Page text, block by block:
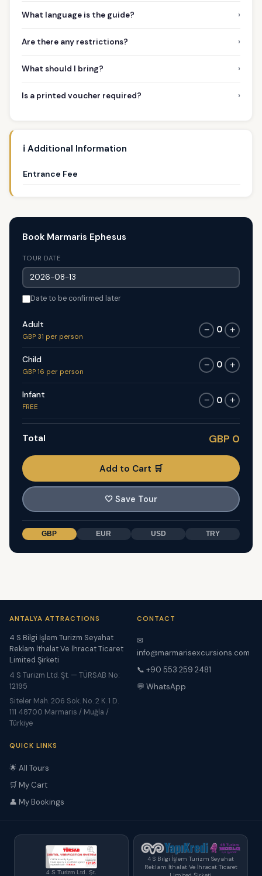
What language is the guide? ›
Are there any restrictions? ›
What should I bring? ›
Is a printed voucher required? ›
ℹ️ Additional Information
Entrance Fee
Book Marmaris Ephesus
TOUR DATE
Date to be confirmed later
Adult
GBP 31 per person
− 0 +
Child
GBP 16 per person
− 0 +
Infant
FREE
− 0 +
Total GBP 0
Add to Cart 🛒
🤍 Save Tour
GBP EUR USD TRY
ANTALYA ATTRACTIONS
4 S Bilgi İşlem Turizm Seyahat
Reklam İthalat Ve İhracat Ticaret
Limited Şirketi
4 S Turizm Ltd. Şt. — TÜRSAB No:
12195
Siteler Mah. 206 Sok. No. 2 K. 1 D.
111 48700 Marmaris / Muğla /
Türkiye
CONTACT
✉
info@marmarisexcursions.com
📞 +90 553 259 2481
💬 WhatsApp
QUICK LINKS
🌟 All Tours
🛒 My Cart
👤 My Bookings
4 S Turizm Ltd. Şt.
4 S Bilgi İşlem Turizm Seyahat
Reklam İthalat Ve İhracat Ticaret